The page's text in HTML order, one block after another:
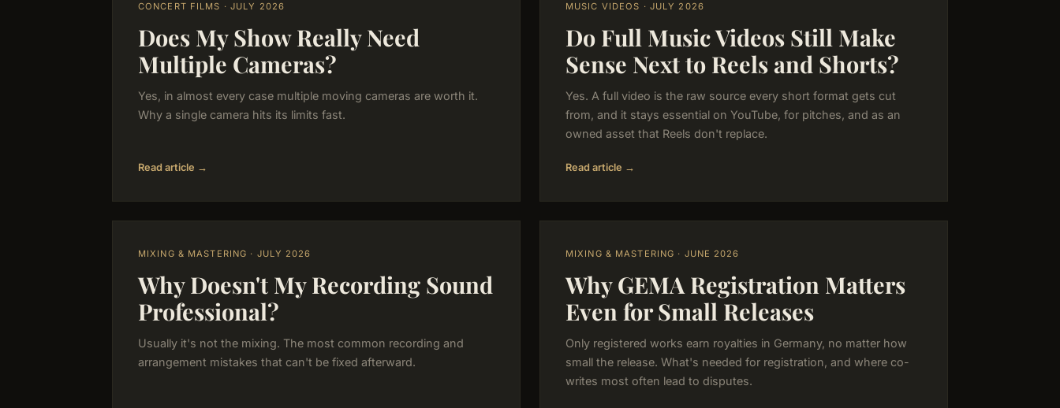
CONCERT FILMS · JULY 2026
Does My Show Really Need
Multiple Cameras?
Yes, in almost every case multiple moving cameras are worth it.
Why a single camera hits its limits fast.
Read article →
MUSIC VIDEOS · JULY 2026
Do Full Music Videos Still Make
Sense Next to Reels and Shorts?
Yes. A full video is the raw source every short format gets cut
from, and it stays essential on YouTube, for pitches, and as an
owned asset that Reels don't replace.
Read article →
MIXING & MASTERING · JULY 2026
Why Doesn't My Recording Sound
Professional?
Usually it's not the mixing. The most common recording and
arrangement mistakes that can't be fixed afterward.
MIXING & MASTERING · JUNE 2026
Why GEMA Registration Matters
Even for Small Releases
Only registered works earn royalties in Germany, no matter how
small the release. What's needed for registration, and where co-
writes most often lead to disputes.